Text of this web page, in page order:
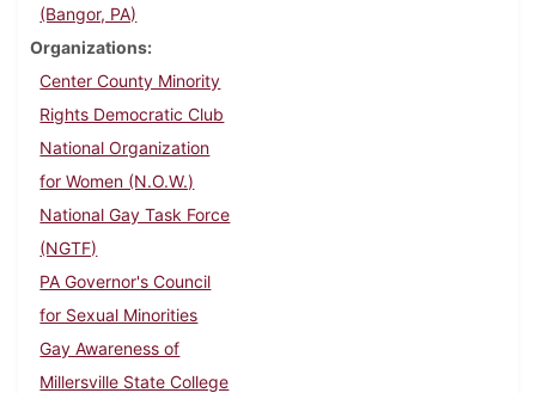
(Bangor, PA)
Organizations
Center County Minority
Rights Democratic Club
National Organization
for Women (N.O.W.)
National Gay Task Force
(NGTF)
PA Governor's Council
for Sexual Minorities
Gay Awareness of
Millersville State College